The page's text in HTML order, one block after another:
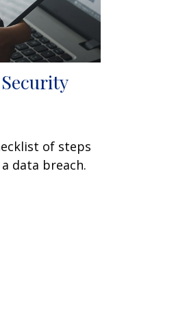
of steps
data breach.